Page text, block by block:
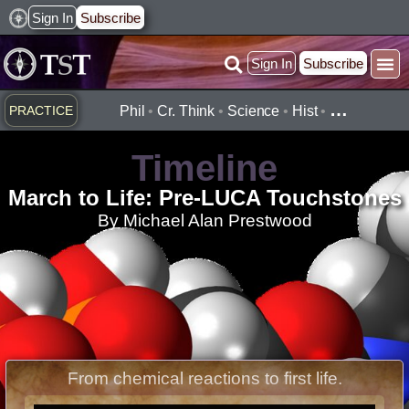
Skip
to
content
Sign In Subscribe
Sign In Subscribe
PRACTICE Phil •Cr. Think • Science • Hist• …
Timeline
March to Life: Pre-LUCA Touchstones
By Michael Alan Prestwood
From chemical reactions to first life.